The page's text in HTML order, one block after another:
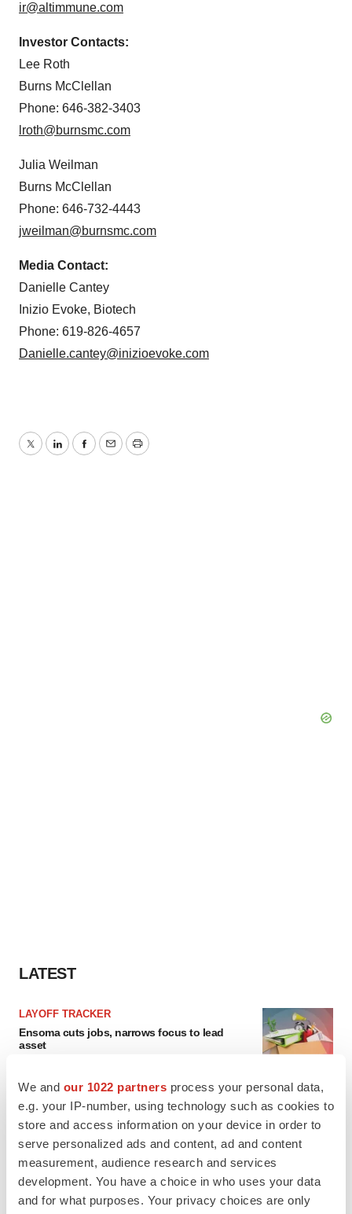
We and our 1022 partners process your personal data,
e.g. your IP-number, using technology such as cookies to
store and access information on your device in order to
serve personalized ads and content, ad and content
measurement, audience research and services
development. You have a choice in who uses your data
and for what purposes. Your privacy choices are only
ir@altimmune.com
Investor Contacts:
Lee Roth
Burns McClellan
Phone: 646-382-3403
lroth@burnsmc.com
Julia Weilman
Burns McClellan
Phone: 646-732-4443
jweilman@burnsmc.com
Media Contact:
Danielle Cantey
Inizio Evoke, Biotech
Phone: 619-826-4657
Danielle.cantey@inizioevoke.com
TwitterLinkedInFacebook
EmailPrint
LATEST
LAYOFF TRACKER
Ensoma cuts jobs, narrows focus to lead
asset
Replimune to ride wave of physician support
to launch advanced melanoma therapy
Annalee Armstrong